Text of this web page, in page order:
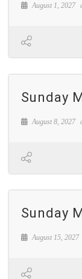
August 1, 2027
Sunday
August 8, 2027
Sunday
August 15, 2027